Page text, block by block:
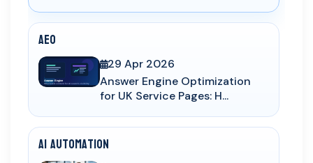
AEO
29 Apr 2026
Answer Engine Optimization
for UK Service Pages: H...
AI Automation